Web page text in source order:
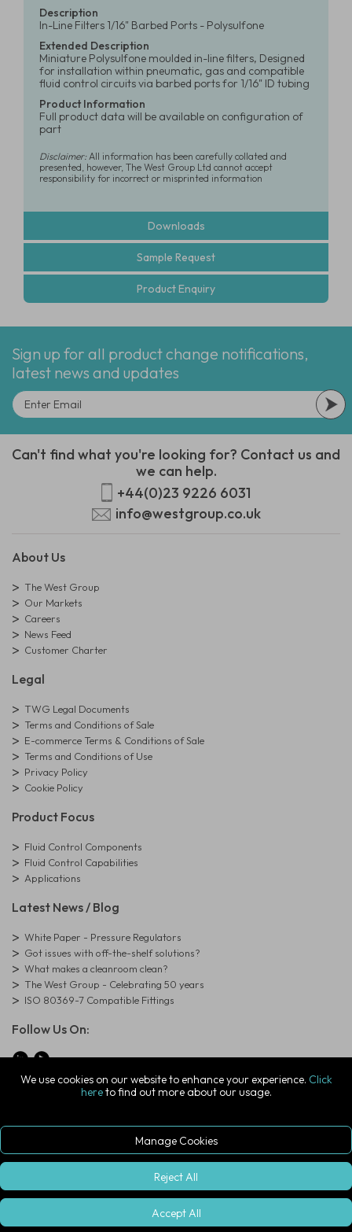
We use cookies on our website to enhance your experience. Click
hereto find out more about our usage.
Manage Cookies
Reject All
Accept All
Description
In-Line Filters 1/16" Barbed Ports - Polysulfone
Extended Description
Miniature Polysulfone moulded in-line filters, Designed
for installation within pneumatic, gas and compatible
fluid control circuits via barbed ports for 1/16" ID tubing
Product Information
Full product data will be available on configuration of
part
Disclaimer:All information has been carefully collated and
presented, however, The West Group Ltd cannot accept
responsibility for incorrect or misprinted information
Downloads
Sample Request
Product Enquiry
Sign up for all product change notifications,
latest news and updates
Can't find what you're looking for? Contact us and
we can help.
+44(0)23 9226 6031
info@westgroup.co.uk
About Us
The West Group
Our Markets
Careers
News Feed
Customer Charter
Legal
TWG Legal Documents
Terms and Conditions of Sale
E-commerce Terms & Conditions of Sale
Terms and Conditions of Use
Privacy Policy
Cookie Policy
Product Focus
Fluid Control Components
Fluid Control Capabilities
Applications
Latest News / Blog
White Paper - Pressure Regulators
Got issues with off-the-shelf solutions?
What makes a cleanroom clean?
The West Group - Celebrating 50 years
ISO 80369-7 Compatible Fittings
Follow Us On:
© Copyright West Group. All Rights Reserved. Company Registration
The West Group Ltd, 29 Aston Road, Waterlooville, Hampshire, PO7
sign In